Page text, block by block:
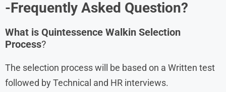
-Frequently Asked Question?
What is Quintessence Walkin Selection
Process?
The selection process will be based on a Written test
followed by Technical and HR interviews.